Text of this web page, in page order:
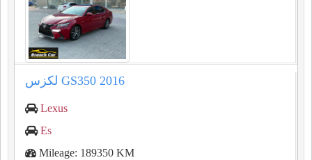
لكزس GS350 2016
Lexus
Es
Mileage: 189350 KM